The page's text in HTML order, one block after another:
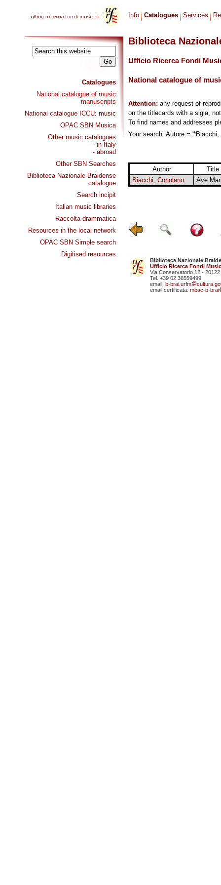
Catalogues
National catalogue of music
manuscripts
National catalogue ICCU: music
OPAC SBN Musica
Other music catalogues
- in Italy
- abroad
Other SBN Searches
Biblioteca Nazionale Braidense
catalogue
Search incipit
Italian music libraries
Raccolta drammatica
Resources in the local network
OPAC SBN Simple search
Digitised resources
Info Catalogues Services
Biblioteca
Ufficio Ricerca Fondi
National catalogue of
Attention: any request of
on the titlecards with a sigla,
To find names and addresses
Your search: Autore =
Author
Title
Biacchi, Coriolano
Ave
Biblioteca Nazionale
Ufficio Ricerca Fondi
Via Conservatorio 12 - 20122
Tel. +39 02 36559499
email: b-brai.urfm
email certificata: mbac-b-brai